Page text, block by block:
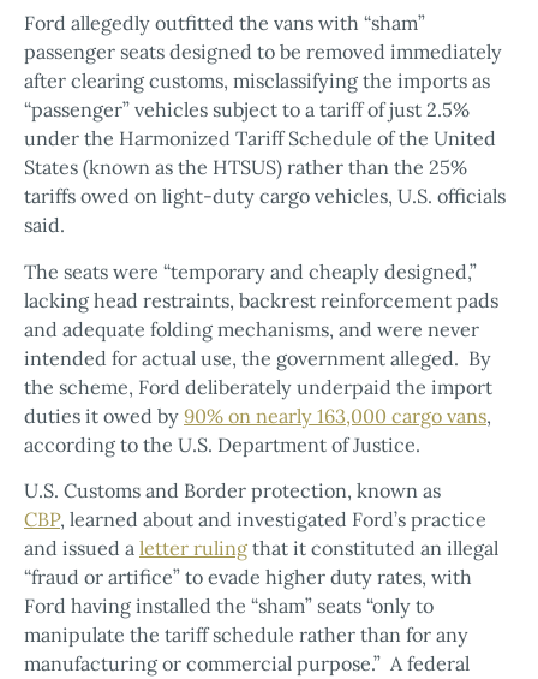
Ford allegedly outfitted the vans with “sham”
passenger seats designed to be removed immediately
after clearing customs, misclassifying the imports as
“passenger” vehicles subject to a tariff of just 2.5%
under the Harmonized Tariff Schedule of the United
States (known as the HTSUS) rather than the 25%
tariffs owed on light-duty cargo vehicles, U.S. officials
said.
The seats were “temporary and cheaply designed,”
lacking head restraints, backrest reinforcement pads
and adequate folding mechanisms, and were never
intended for actual use, the government alleged. By
the scheme, Ford deliberately underpaid the import
duties it owed by 90% on nearly 163,000 cargo vans,
according to the U.S. Department of Justice.
U.S. Customs and Border protection, known as
CBP, learned about and investigated Ford’s practice
and issued a letter ruling that it constituted an illegal
“fraud or artifice” to evade higher duty rates, with
Ford having installed the “sham” seats “only to
manipulate the tariff schedule rather than for any
manufacturing or commercial purpose.” A federal